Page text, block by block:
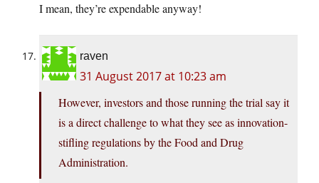
I mean, they’re expendable anyway!
raven
31 August 2017 at 10:23 am
However, investors and those running the trial say it
is a direct challenge to what they see as innovation-
stifling regulations by the Food and Drug
Administration.